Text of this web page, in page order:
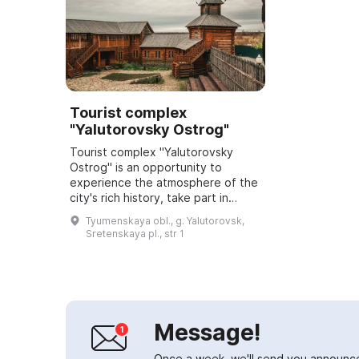
Tourist complex
"Yalutorovsky Ostrog"
Tourist complex "Yalutorovsky
Ostrog" is an opportunity to
experience the atmosphere of the
city's rich history, take part in
traditional Russian pastimes,
sample a variety of dishes, learn
Tyumenskaya obl., g. Yalutorovsk,
Sretenskaya pl., str 1
Message!